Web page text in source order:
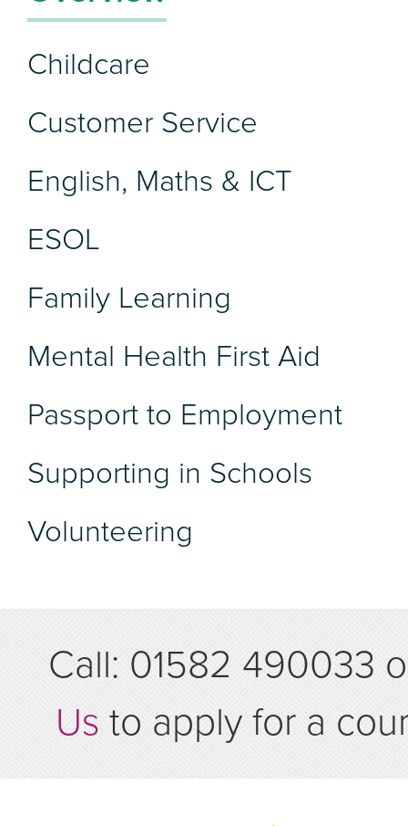
Childcare
Customer Service
English, Maths & ICT
ESOL
Family Learning
Mental Health First Aid
Passport to Employment
Supporting in Schools
Volunteering
Call: 01582 490033
Us to apply for a